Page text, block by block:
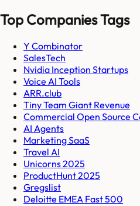
Top Companies Tags
Y Combinator
SalesTech
Nvidia Inception Startups
Voice AI Tools
ARR.club
Tiny Team Giant Revenue
Commercial Open Source
AI Agents
Marketing SaaS
Travel AI
Unicorns 2025
ProductHunt 2025
Gregslist
Deloitte EMEA Fast 500